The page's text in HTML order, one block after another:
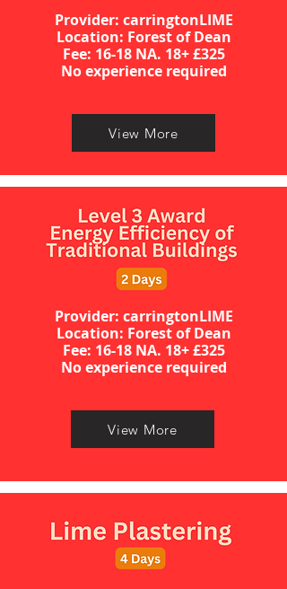
Provider: carringtonLIME
Location: Forest of Dean
​​​Fee: 16-18 NA. 18+ £325
No experience required​
View More
Provider: carringtonLIME
Location: Forest of Dean
​​​Fee: 16-18 NA. 18+ £325
No experience required​
View More